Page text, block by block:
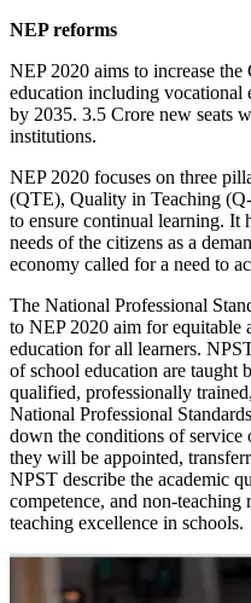
NEP reforms
NEP 2020 aims to increase
education including vocational
by 2035. 3.5 Crore new seats
institutions.
NEP 2020 focuses on three
(QTE), Quality in Teaching
to ensure continual learning. It
needs of the citizens as a
economy called for a need to
The National Professional
to NEP 2020 aim for equitable
education for all learners.
of school education are taught
qualified, professionally
National Professional
down the conditions of service
they will be appointed,
NPST describe the academic
competence, and non-
teaching excellence in schools.